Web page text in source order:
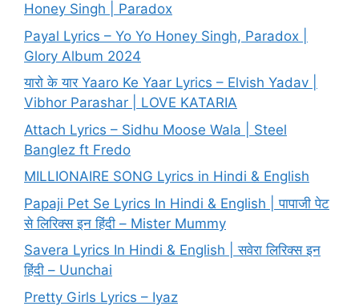
Honey Singh | Paradox
Payal Lyrics – Yo Yo Honey Singh, Paradox |
Glory Album 2024
यारो के यार Yaaro Ke Yaar Lyrics – Elvish Yadav |
Vibhor Parashar | LOVE KATARIA
Attach Lyrics – Sidhu Moose Wala | Steel
Banglez ft Fredo
MILLIONAIRE SONG Lyrics in Hindi & English
Papaji Pet Se Lyrics In Hindi & English | पापाजी पेट
से लिरिक्स इन हिंदी – Mister Mummy
Savera Lyrics In Hindi & English | सवेरा लिरिक्स इन
हिंदी – Uunchai
Pretty Girls Lyrics – Iyaz